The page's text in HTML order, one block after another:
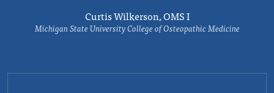
Curtis Wilkerson, OMS I
Michigan State University College of Osteopathic Medicine